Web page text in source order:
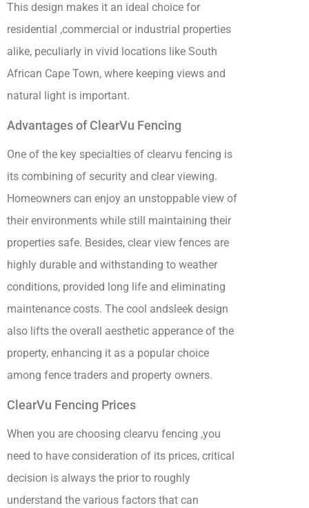
This design makes it an ideal choice for
residential ,commercial or industrial properties
alike, peculiarly in vivid locations like South
African Cape Town, where keeping views and
natural light is important.
Advantages of ClearVu Fencing
One of the key specialties of clearvu fencing is
its combining of security and clear viewing.
Homeowners can enjoy an unstoppable view of
their environments while still maintaining their
properties safe. Besides, clear view fences are
highly durable and withstanding to weather
conditions, provided long life and eliminating
maintenance costs. The cool andsleek design
also lifts the overall aesthetic apperance of the
property, enhancing it as a popular choice
among fence traders and property owners.
ClearVu Fencing Prices
When you are choosing clearvu fencing ,you
need to have consideration of its prices, critical
decision is always the prior to roughly
understand the various factors that can